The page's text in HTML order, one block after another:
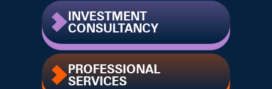
INVESTMENT
CONSULTANCY
PROFESSIONAL
SERVICES